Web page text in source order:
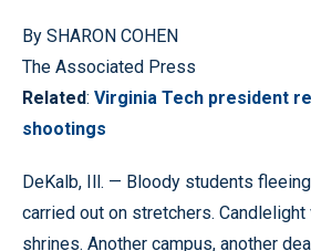
By SHARON COHEN
The Associated Press
Related: Virginia Tech president
shootings
DeKalb, Ill. — Bloody students
carried out on stretchers.
shrines. Another campus, another